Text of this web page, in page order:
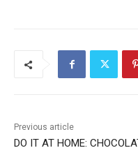
Previous article
DO IT AT HOME: